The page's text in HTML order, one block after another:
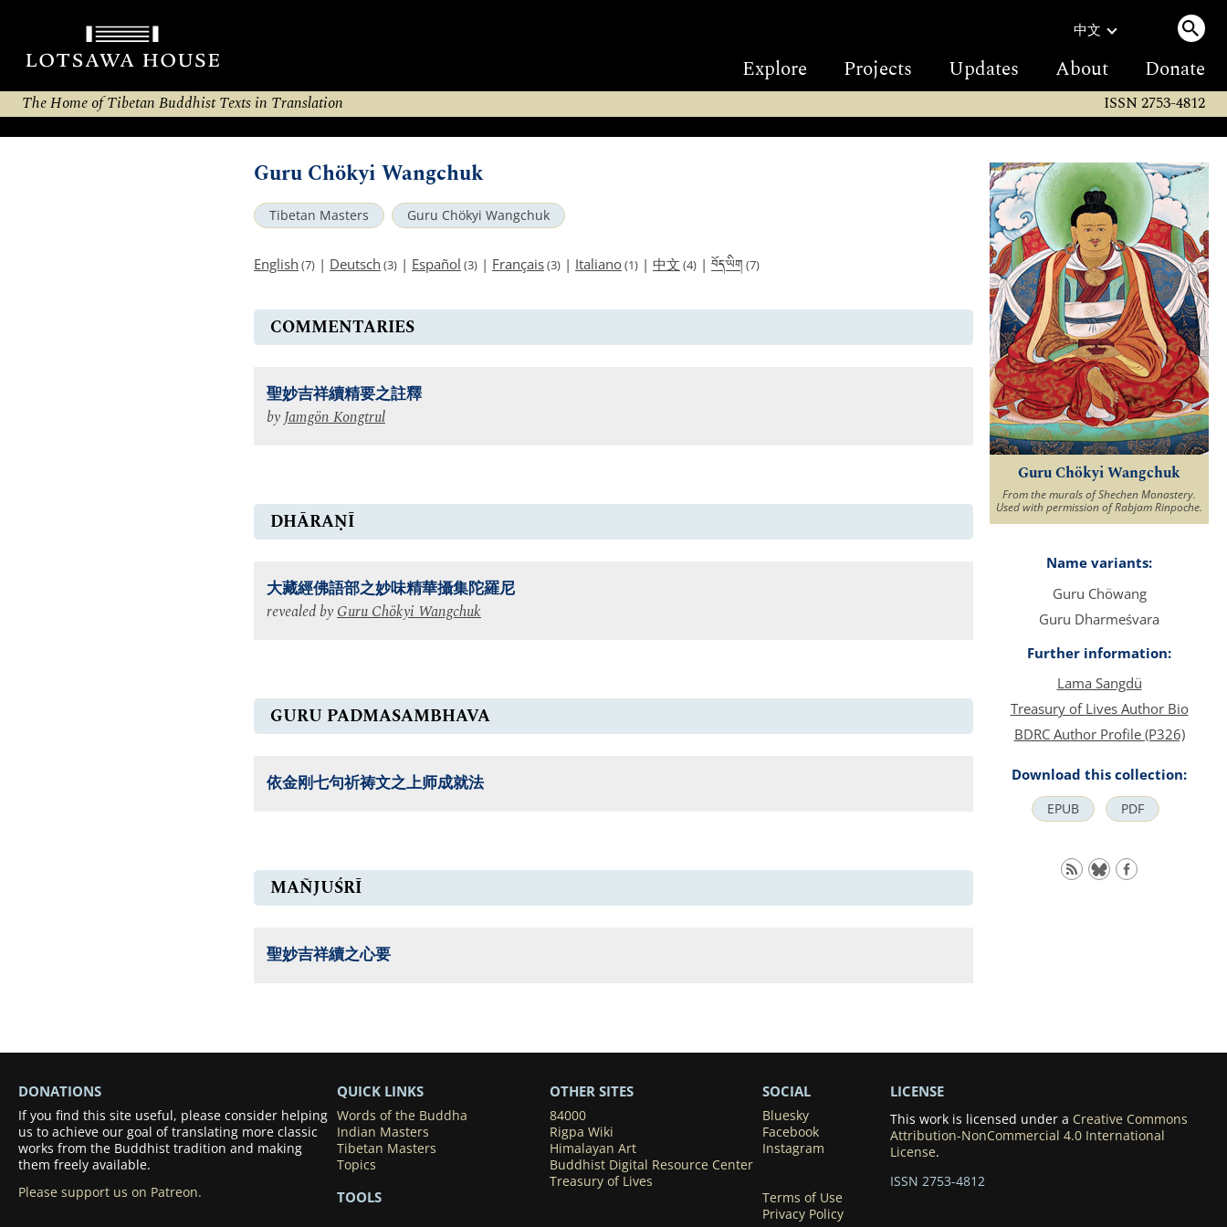
中文
Explore Projects Updates About Donate
The Home of Tibetan Buddhist Texts in Translation ISSN 2753-4812
Guru Chökyi Wangchuk
Tibetan Masters Guru Chökyi Wangchuk
English (7) | Deutsch (3) | Español (3) | Français(3) | Italiano(1) | 中文 (4) | བོད་ཡིག (7)
COMMENTARIES
聖妙吉祥續精要之註釋
byJamgön Kongtrul
DHĀRAṆĪ
大藏經佛語部之妙味精華攝集陀羅尼
revealed byGuru Chökyi Wangchuk
GURU PADMASAMBHAVA
依金刚七句祈祷文之上师成就法
MAÑJUŚRĪ
聖妙吉祥續之心要
Guru Chökyi Wangchuk
From the murals of Shechen Monastery.
Used with permission of Rabjam Rinpoche.
Name variants:
Guru Chöwang
Guru Dharmeśvara
Further information:
Lama Sangdü
Treasury of Lives Author Bio
BDRC Author Profile (P326)
Download this collection:
EPUB PDF
DONATIONS
If you find this site useful, please consider helping
us to achieve our goal of translating more classic
works from the Buddhist tradition and making
them freely available.
Please support us on Patreon.
QUICK LINKS
Words of the Buddha
Indian Masters
Tibetan Masters
Topics
TOOLS
OTHER SITES
84000
Rigpa Wiki
Himalayan Art
Buddhist Digital Resource Center
Treasury of Lives
SOCIAL
Bluesky
Facebook
Instagram
Terms of Use
Privacy Policy
LICENSE
This work is licensed under a Creative Commons
Attribution-NonCommercial 4.0 International
License.
ISSN 2753-4812